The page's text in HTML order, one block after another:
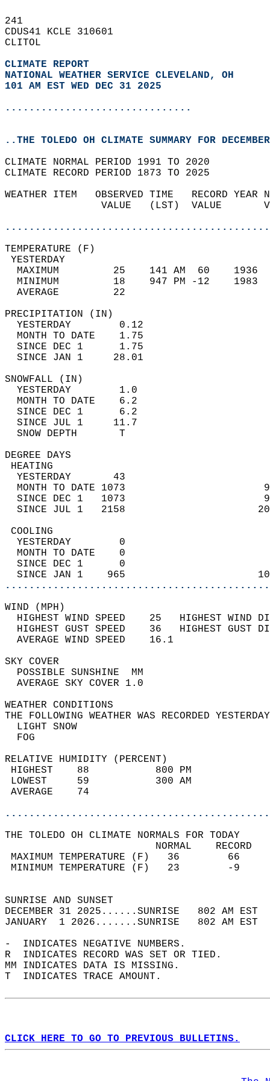
241
CDUS41 KCLE 310601
CLITOL
CLIMATE REPORT
NATIONAL WEATHER SERVICE CLEVELAND, OH
101 AM EST WED DEC 31 2025
...............................
..THE TOLEDO OH CLIMATE SUMMARY FOR
CLIMATE NORMAL PERIOD 1991 TO 2020
CLIMATE RECORD PERIOD 1873 TO 2025
WEATHER ITEM   OBSERVED TIME   RECORD
VALUE   (LST)  VALUE
MAXIMUM         25    141 AM  60
MINIMUM         18    947 PM -12
AVERAGE         22
YESTERDAY        0.12
MONTH TO DATE    1.75
SINCE DEC 1      1.75
SINCE JAN 1     28.01
YESTERDAY        1.0
MONTH TO DATE    6.2
SINCE DEC 1      6.2
SINCE JUL 1     11.7
SNOW DEPTH
DEGREE
YESTERDAY       43
MONTH TO DATE 1073
SINCE DEC 1   1073
SINCE JUL 1   2158
YESTERDAY        0
MONTH TO DATE    0
SINCE DEC 1      0
SINCE JAN 1    965
WIND
HIGHEST WIND SPEED    25   HIGHEST
HIGHEST GUST SPEED    36   HIGHEST
AVERAGE WIND
SKY
POSSIBLE
AVERAGE SKY
WEATHER
THE FOLLOWING WEATHER WAS
LIGHT
RELATIVE HUMIDITY (PERCENT)
HIGHEST    88
LOWEST     59
THE TOLEDO OH CLIMATE NORMALS FOR TODAY
MAXIMUM TEMPERATURE
MINIMUM TEMPERATURE
SUNRISE
DECEMBER 31 2025......SUNRISE   802 AM
JANUARY  1 2026.......SUNRISE   802 AM
-  INDICATES NEGATIVE NUMBERS.
R  INDICATES RECORD WAS SET OR TIED.
MM INDICATES DATA IS MISSING.
T  INDICATES TRACE AMOUNT.
CLICK HERE TO GO TO PREVIOUS BULLETINS.